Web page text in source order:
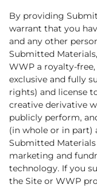
By providing
warrant that you
and any other
Submitted
WWP a royalty-
exclusive and fully
rights) and license
creative derivative
publicly perform,
(in whole or in part)
Submitted
marketing and
technology. If you
the Site or WWP